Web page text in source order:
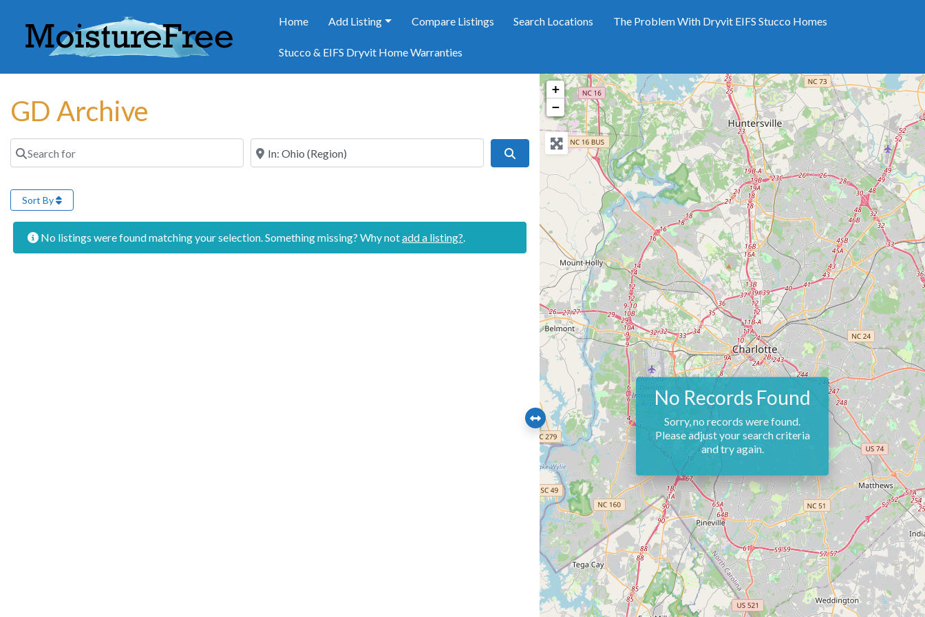
Home Add Listing Compare Listings Search Locations The Problem With Dryvit EIFS Stucco Homes
Stucco & EIFS Dryvit Home Warranties
GD Archive
Search for Near
Search
Sort By
No listings were found matching your selection. Something missing? Why notadd a listing?.
+
−
No Records Found
Sorry, no records were found.
Please adjust your search criteria
and try again.